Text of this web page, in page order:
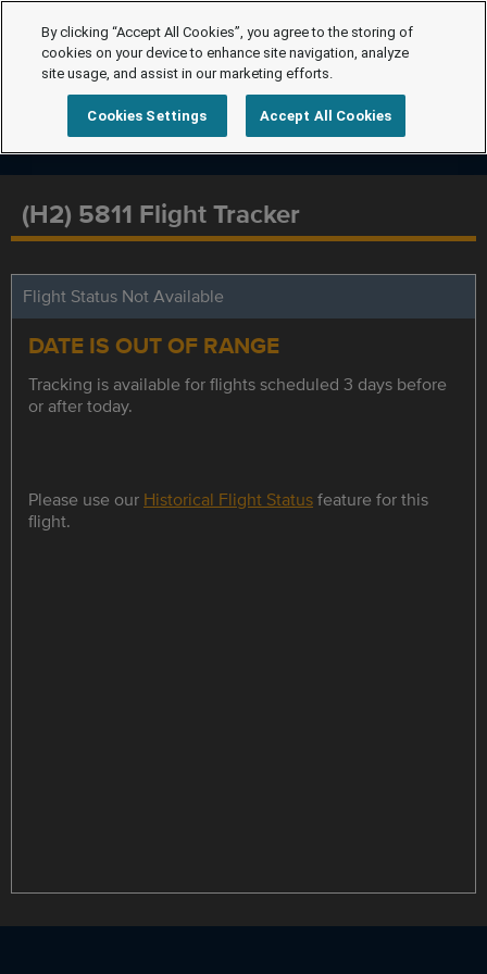
(H2) 5811 Flight Tracker
Flight Status Not Available
DATE IS OUT OF RANGE
Tracking is available for flights scheduled 3 days before
or after today.
Please use our Historical Flight Statusfeature for this
flight.
By clicking “Accept All Cookies”, you agree to the storing of
cookies on your device to enhance site navigation, analyze
site usage, and assist in our marketing efforts.
Cookies Settings Accept All Cookies